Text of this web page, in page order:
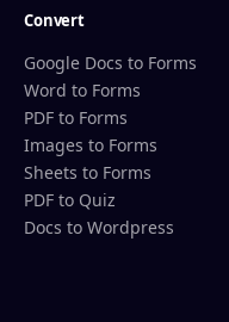
Convert
Google Docs to Forms
Word to Forms
PDF to Forms
Images to Forms
Sheets to Forms
PDF to Quiz
Docs to Wordpress